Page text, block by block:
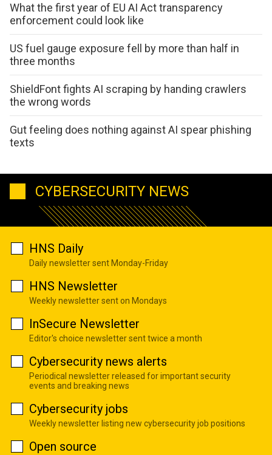
What the first year of EU AI Act transparency
enforcement could look like
US fuel gauge exposure fell by more than half in
three months
ShieldFont fights AI scraping by handing crawlers
the wrong words
Gut feeling does nothing against AI spear phishing
texts
CYBERSECURITY NEWS
HNS Daily
Daily newsletter sent Monday-Friday
HNS Newsletter
Weekly newsletter sent on Mondays
InSecure Newsletter
Editor's choice newsletter sent twice a month
Cybersecurity news alerts
Periodical newsletter released for important security
events and breaking news
Cybersecurity jobs
Weekly newsletter listing new cybersecurity job positions
Open source